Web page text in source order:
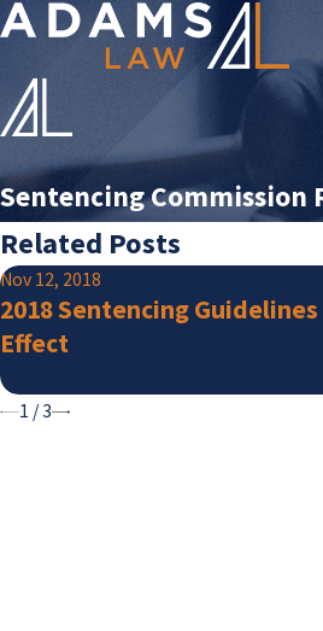
Sentencing Commission
Related Posts
Nov 12, 2018
2018 Sentencing
Effect
1 /3